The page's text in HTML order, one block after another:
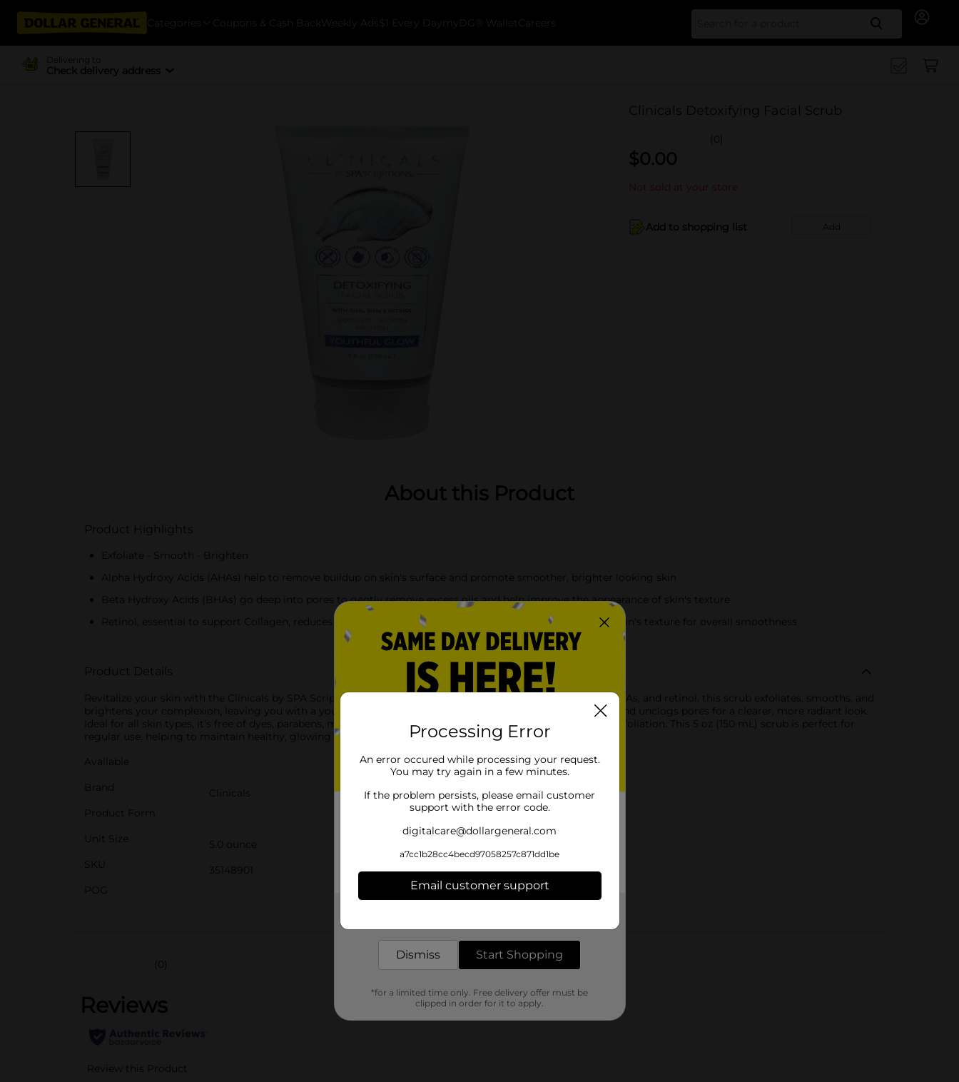
Categories Coupons & Cash Back Weekly Ads $1 Every Day myDG® Wallet Careers Search
Delivering to
Check delivery address
Clinicals Detoxifying Facial Scrub
(0)
$0.00
Not sold at your store
Add to shopping list Add
About this Product
Product Highlights
Exfoliate - Smooth - Brighten
Alpha Hydroxy Acids (AHAs) help to remove buildup on skin's surface and promote smoother, brighter looking skin
Beta Hydroxy Acids (BHAs) go deep into pores to gently remove excess oils and help improve the appearance of skin's texture
Retinol, essential to support Collagen, reduces the appearance of wrinkles and helps the appearance of skin's texture for overall smoothness
Product Details
Revitalize your skin with the Clinicals by SPA Scriptions Detoxifying Facial Scrub. Formulated with AHAs, BHAs, and retinol, this scrub exfoliates, smooths, and
brightens your complexion, leaving you with a youthful glow. The detoxifying formula removes impurities and unclogs pores for a clearer, more radiant look.
Ideal for all skin types, it’s free of dyes, parabens, mineral oil, and fragrance, ensuring a gentle yet effective exfoliation. This 5 oz (150 mL) scrub is perfect for
regular use, helping to maintain healthy, glowing skin.
Available
Brand
Clinicals
Product Form
Unit Size
5.0 ounce
SKU
35148901
POG
Customer reviews
(0)
Processing Error
An error occured while processing your request.
You may try again in a few minutes.
If the problem persists, please email customer
support with the error code.
digitalcare@dollargeneral.com
a7cc1b28cc4becd97058257c871dd1be
Email customer support
Dismiss Start Shopping
*for a limited time only. Free delivery offer must be
clipped in order for it to apply.